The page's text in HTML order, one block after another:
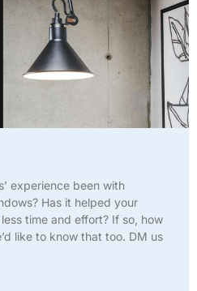
experience been with
Has it helped your
time and effort? If so, how
like to know that too. DM us